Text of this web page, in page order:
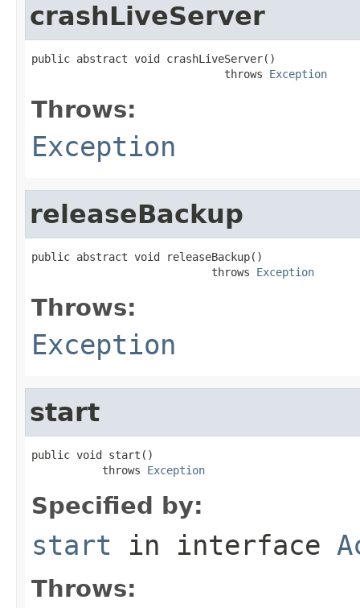
crashLiveServer
public abstract void crashLiveServer()
                              throws
Exception
Throws:
Exception
releaseBackup
public abstract void releaseBackup()
                            throws
Exception
Throws:
Exception
start
public void start()
           throws
Exception
Specified by:
start in interface
Throws: